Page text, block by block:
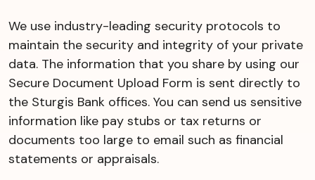
We use industry-leading security protocols to
maintain the security and integrity of your private
data. The information that you share by using our
Secure Document Upload Form is sent directly to
the Sturgis Bank offices. You can send us sensitive
information like pay stubs or tax returns or
documents too large to email such as financial
statements or appraisals.